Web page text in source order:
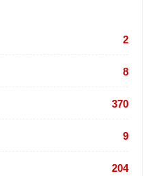
2
8
370
9
204